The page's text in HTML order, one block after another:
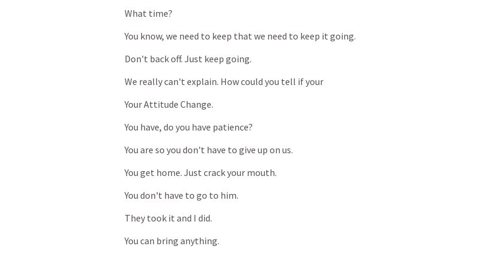
What time?
You know, we need to keep that we need to keep it going.
Don't backoff. Just keep going.
We reallycan't explain. Howcould you tell ifyour
YourAttitude Change.
You have, do you have patience?
You are so you don't have to give up on us.
You get home. Just crackyour mouth.
You don't have to go to him.
They took it and I did.
You can bring anything.